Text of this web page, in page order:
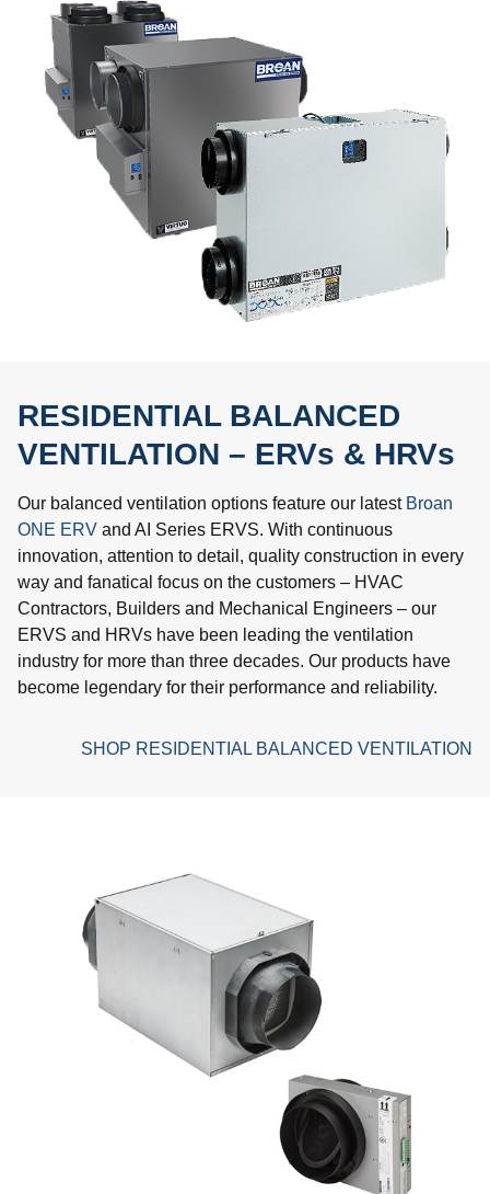
RESIDENTIAL BALANCED
VENTILATION – ERVs & HRVs
Our balanced ventilation options feature our latest Broan
ONE ERV and AI Series ERVS. With continuous
innovation, attention to detail, quality construction in every
way and fanatical focus on the customers – HVAC
Contractors, Builders and Mechanical Engineers – our
ERVS and HRVs have been leading the ventilation
industry for more than three decades. Our products have
become legendary for their performance and reliability.
SHOP RESIDENTIAL BALANCED VENTILATION